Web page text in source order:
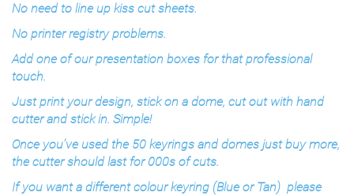
No need to line up kiss cut sheets.
No printer registry problems.
Add one of our presentation boxes for that professional
touch.
Just print your design, stick on a dome, cut out with hand
cutter and stick in. Simple!
Once you’ve used the 50 keyrings and domes just buy more,
the cutter should last for 000s of cuts.
If you want a different colour keyring (Blue or Tan) please